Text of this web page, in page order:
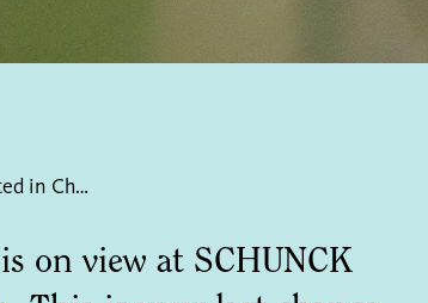
Final weeks of Rooted in Change
on view at SCHUNCK